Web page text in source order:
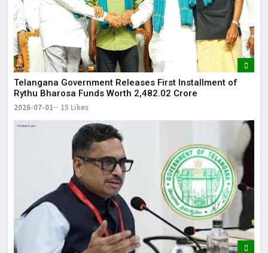
Telangana Government Releases First Installment of
Rythu Bharosa Funds Worth ₹2,482.02 Crore
2026-07-01 15 Likes